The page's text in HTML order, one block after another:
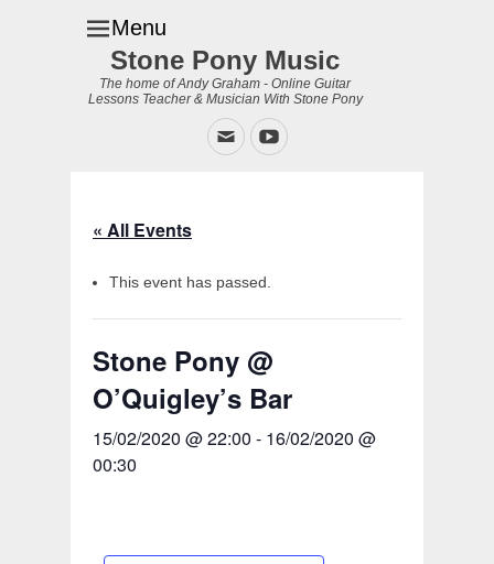
Menu
Stone Pony Music
The home of Andy Graham - Online Guitar
Lessons Teacher & Musician With Stone Pony
EmailYouTube
« All Events
This event has passed.
Stone Pony @
O’Quigley’s Bar
15/02/2020 @ 22:00 - 16/02/2020 @
00:30